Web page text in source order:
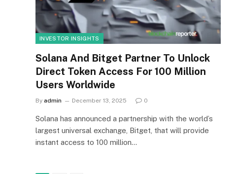
INVESTOR INSIGHTS
Solana And Bitget Partner To Unlock
Direct Token Access For 100 Million
Users Worldwide
By admin December 13, 2025 0
Solana has announced a partnership with the world’s
largest universal exchange, Bitget, that will provide
instant access to 100 million…